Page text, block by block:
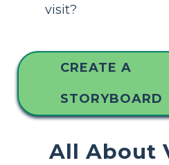
visit?
CREATE A
STORYBOARD
All About